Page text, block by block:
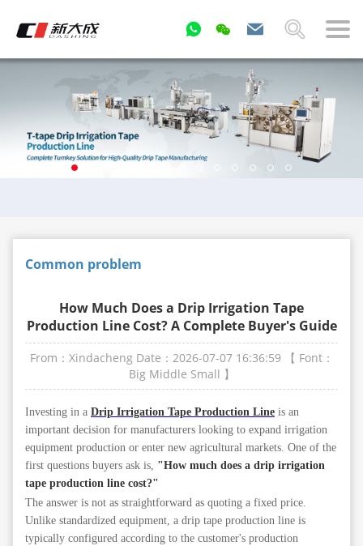
Common problem
How Much Does a Drip Irrigation Tape
Production Line Cost? A Complete Buyer's Guide
From：Xindacheng Date：2026-07-07 16:36:59
【 Font：
Big Middle Small 】
Investing in a Drip Irrigation Tape Production Line is an
important decision for manufacturers looking to expand irrigation
equipment production or enter new agricultural markets. One of the
first questions buyers ask is, "How much does a drip irrigation
tape production line cost?"
The answer is not as straightforward as quoting a fixed price.
Unlike standardized equipment, a drip tape production line is
typically configured according to the customer's production